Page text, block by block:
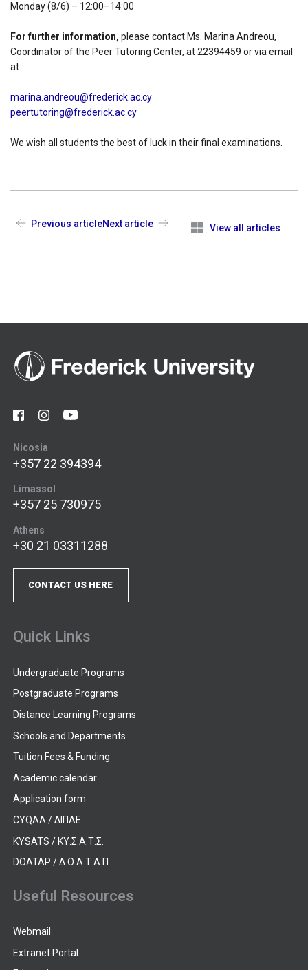
Monday (8/6) – 12:00–14:00
For further information, please contact Ms. Marina Andreou,
Coordinator of the Peer Tutoring Center, at 22394459 or via email
at:
marina.andreou@frederick.ac.cy
peertutoring@frederick.ac.cy
We wish all students the best of luck in their final examinations.
Previous article View all articles
Next article
Nicosia
+357 22 394394
Limassol
+357 25 730975
Athens
+30 21 03311288
CONTACT US HERE
Quick Links
Undergraduate Programs
Postgraduate Programs
Distance Learning Programs
Schools and Departments
Tuition Fees & Funding
Academic calendar
Application form
CYQAA / ΔΙΠΑΕ
KYSATS / ΚΥ.Σ.Α.Τ.Σ.
DOATAP / Δ.Ο.Α.Τ.Α.Π.
Useful Resources
Webmail
Extranet Portal